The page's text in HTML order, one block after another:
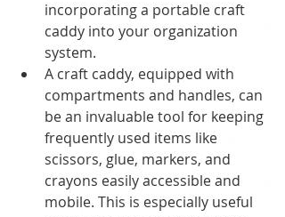
incorporating a portable craft
caddy into your organization
system.
A craft caddy, equipped with
compartments and handles, can
be an invaluable tool for keeping
frequently used items like
scissors, glue, markers, and
crayons easily accessible and
mobile. This is especially useful